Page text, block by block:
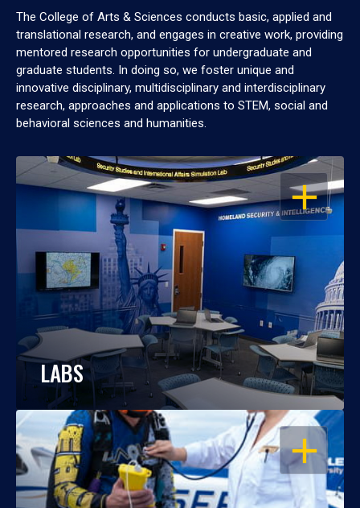
The College of Arts & Sciences conducts basic, applied and
translational research, and engages in creative work, providing
mentored research opportunities for undergraduate and
graduate students. In doing so, we foster unique and
innovative disciplinary, multidisciplinary and interdisciplinary
research, approaches and applications to STEM, social and
behavioral sciences and humanities.
OPEN
LABS
OPEN